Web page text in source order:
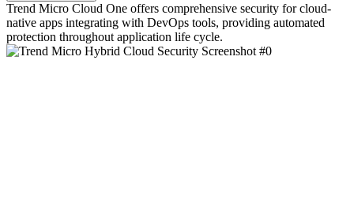
Trend Micro Cloud One offers comprehensive security for cloud-
native apps integrating with DevOps tools, providing automated
protection throughout application life cycle.